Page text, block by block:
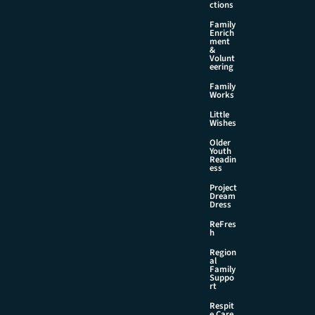
ctions
Family
Enrich
ment
&
Volunt
eering
Family
Works
Little
Wishes
Older
Youth
Readin
ess
Project
Dream
Dress
ReFres
h
Region
al
Family
Suppo
rt
Respit